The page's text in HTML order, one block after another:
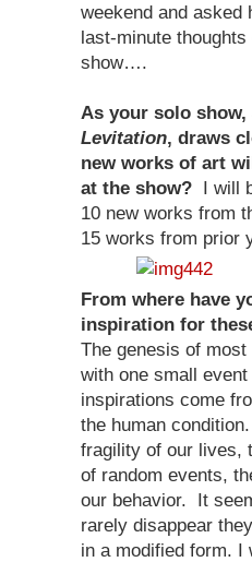
weekend and asked
last-minute
show….
As your solo show,
Levitation, draws
new works of art
at the show? I will
10 new works from
15 works from prior
From where have
inspiration for
The genesis of
with one small
inspirations come
the human
fragility of our lives,
of random events,
our behavior. It
rarely disappear
in a modified form. I